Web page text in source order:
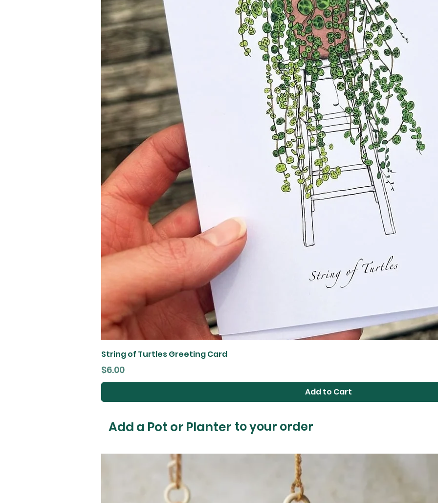
String of Turtles Greeting Card
Price
$6.00
Add to Cart
Add a Pot or Planter to your order